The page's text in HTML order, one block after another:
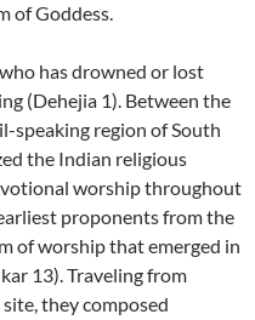
of Goddess.
has drowned or lost
(Dehejia 1). Between the
speaking region of South
the Indian religious
worship throughout
proponents from the
of worship that emerged in
13). Traveling from
they composed